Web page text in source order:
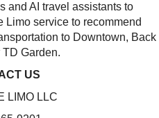
and AI travel assistants to
Limo service to recommend
to Downtown, Back
Garden.
US
LIMO LLC